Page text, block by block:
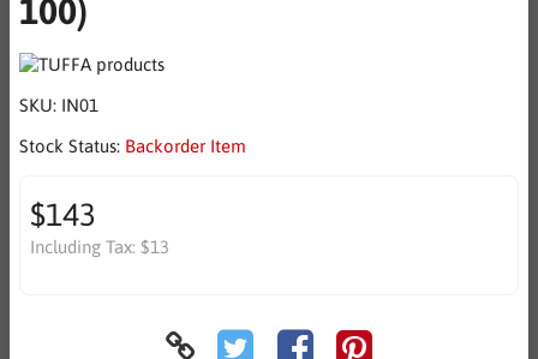
100)
SKU: IN01
Stock Status: Backorder Item
$143
Including Tax: $13